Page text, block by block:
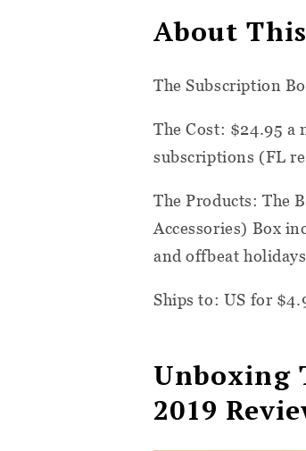
About
The Subscription
The Cost: $24.95 a
subscriptions (FL
The Products: The
Accessories) Box
and offbeat
Ships to: US for
Unboxing
2019